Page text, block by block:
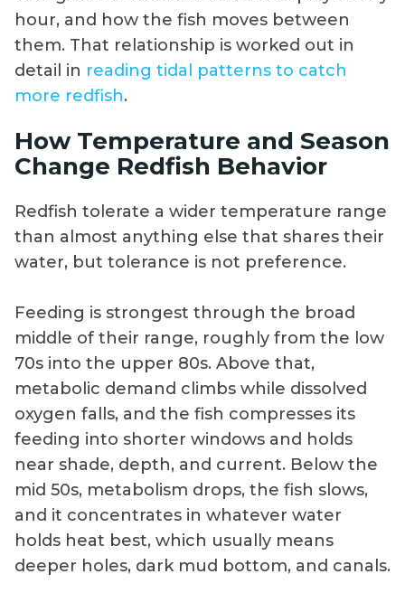
hour, and how the fish moves between
them. That relationship is worked out in
detail in reading tidal patterns to catch
more redfish.
How Temperature and Season
Change Redfish Behavior
Redfish tolerate a wider temperature range
than almost anything else that shares their
water, but tolerance is not preference.
Feeding is strongest through the broad
middle of their range, roughly from the low
70s into the upper 80s. Above that,
metabolic demand climbs while dissolved
oxygen falls, and the fish compresses its
feeding into shorter windows and holds
near shade, depth, and current. Below the
mid 50s, metabolism drops, the fish slows,
and it concentrates in whatever water
holds heat best, which usually means
deeper holes, dark mud bottom, and canals.